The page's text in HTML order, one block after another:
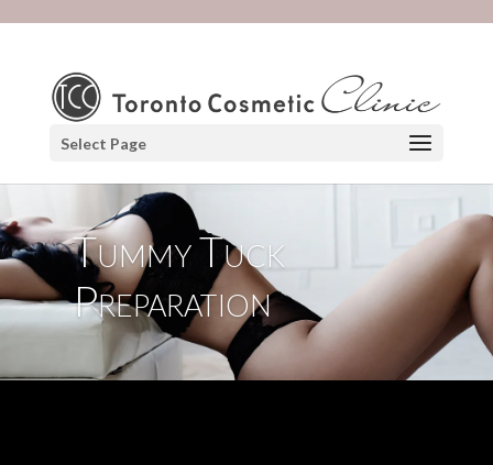
Select Page
Tummy Tuck
Preparation